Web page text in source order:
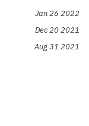
Jan 26 2022
Dec 20 2021
Aug 31 2021